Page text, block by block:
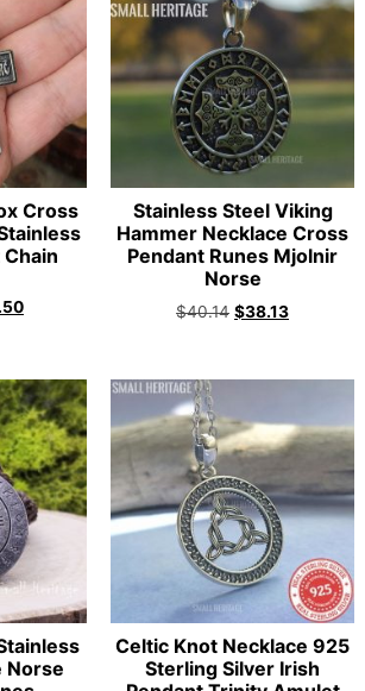
Cross
Stainless Steel Viking
Hammer Necklace Cross
Pendant Runes Mjolnir
Norse
$40.14 $38.13
Norse
Celtic Knot Necklace 925
Sterling Silver Irish